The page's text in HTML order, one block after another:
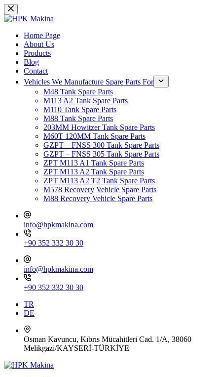
Skip
to
Home Page
About Us
Products
Blog
Contact
Vehicles We Manufacture Spare Parts For
M48 Tank Spare Parts
M113 A2 Tank Spare Parts
M110 Tank Spare Parts
M88 Tank Spare Parts
203MM Howitzer Tank Spare Parts
M60T 120MM Tank Spare Parts
GZPT – FNSS 300 Tank Spare Parts
GZPT – FNSS 305 Tank Spare Parts
ZPT M113 A1 Tank Spare Parts
ZPT M113 A2 Tank Spare Parts
ZPT M113 A2 T2 Tank Spare Parts
M578 Recovery Vehicle Spare Parts
M88 Recovery Vehicle Spare Parts
info@hpkmakina.com
+90 352 332 30 30
info@hpkmakina.com
+90 352 332 30 30
TR
DE
Osman Kavuncu, Kıbrıs Mücahitleri Cad. 1/A, 38060
Melikgazi/KAYSERİ-TÜRKİYE